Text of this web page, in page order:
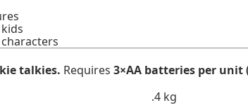
talkies. Requires 3×AA batteries per unit
.4 kg